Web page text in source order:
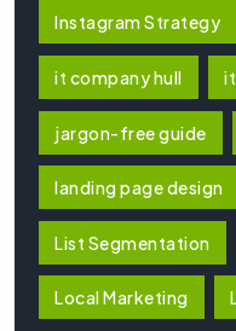
Instagram Strategy
it company hull
jargon-free guide
landing page design
List Segmentation
Local Marketing